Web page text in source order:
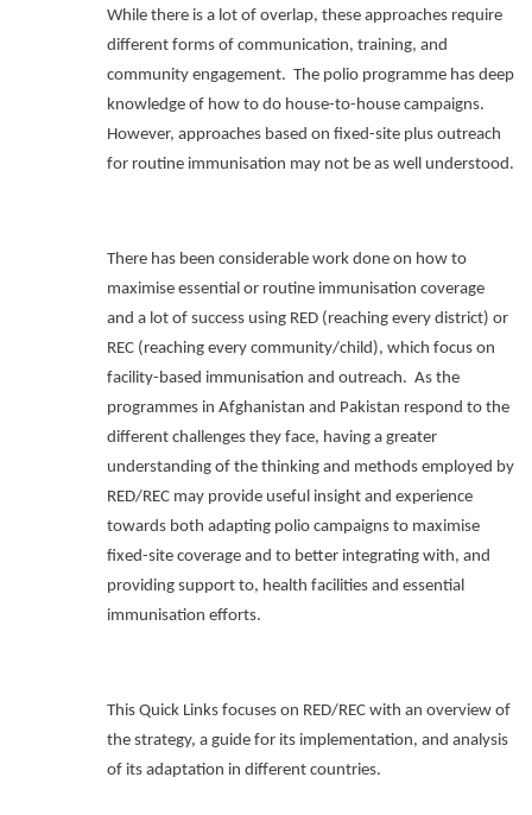
While there is a lot of overlap, these approaches require
different forms of communication, training, and
community engagement. The polio programme has deep
knowledge of how to do house-to-house campaigns.
However, approaches based on fixed-site plus outreach
for routine immunisation may not be as well understood.
There has been considerable work done on how to
maximise essential or routine immunisation coverage
and a lot of success using RED (reaching every district) or
REC (reaching every community/child), which focus on
facility-based immunisation and outreach. As the
programmes in Afghanistan and Pakistan respond to the
different challenges they face, having a greater
understanding of the thinking and methods employed by
RED/REC may provide useful insight and experience
towards both adapting polio campaigns to maximise
fixed-site coverage and to better integrating with, and
providing support to, health facilities and essential
immunisation efforts.
This Quick Links focuses on RED/REC with an overview of
the strategy, a guide for its implementation, and analysis
of its adaptation in different countries.